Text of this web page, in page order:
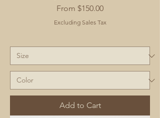
From $150.00
Sale Price
Excluding Sales Tax
Add to Cart